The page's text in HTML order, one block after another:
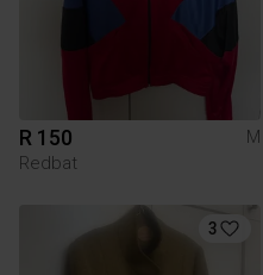
R 150
M
Redbat
3